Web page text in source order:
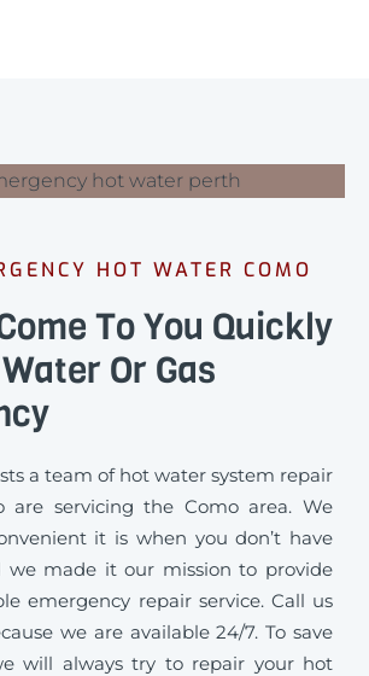
HOT WATER COMO
To You Quickly
Or Gas
a team of hot water system repair
are servicing the Como area. We
it is when you don’t have
we made it our mission to provide
emergency repair service. Call us
we are available 24/7. To save
will always try to repair your hot